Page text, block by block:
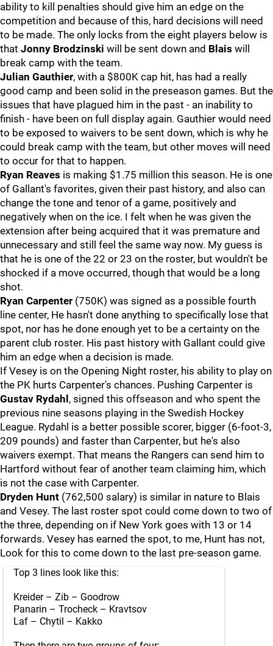
ability to kill penalties should give him an edge on the
competition and because of this, hard decisions will need
to be made. The only locks from the eight players below is
that Jonny Brodzinski will be sent down and Blais will
break camp with the team.
Julian Gauthier, with a $800K cap hit, has had a really
good camp and been solid in the preseason games. But the
issues that have plagued him in the past - an inability to
finish - have been on full display again. Gauthier would need
to be exposed to waivers to be sent down, which is why he
could break camp with the team, but other moves will need
to occur for that to happen.
Ryan Reaves is making $1.75 million this season. He is one
of Gallant's favorites, given their past history, and also can
change the tone and tenor of a game, positively and
negatively when on the ice. I felt when he was given the
extension after being acquired that it was premature and
unnecessary and still feel the same way now. My guess is
that he is one of the 22 or 23 on the roster, but wouldn't be
shocked if a move occurred, though that would be a long
shot.
Ryan Carpenter (750K) was signed as a possible fourth
line center, He hasn't done anything to specifically lose that
spot, nor has he done enough yet to be a certainty on the
parent club roster. His past history with Gallant could give
him an edge when a decision is made.
If Vesey is on the Opening Night roster, his ability to play on
the PK hurts Carpenter's chances. Pushing Carpenter is
Gustav Rydahl , signed this offseason and who spent the
previous nine seasons playing in the Swedish Hockey
League. Rydahl is a better possible scorer, bigger (6-foot-3,
209 pounds) and faster than Carpenter, but he's also
waivers exempt. That means the Rangers can send him to
Hartford without fear of another team claiming him, which
is not the case with Carpenter.
Dryden Hunt (762,500 salary) is similar in nature to Blais
and Vesey. The last roster spot could come down to two of
the three, depending on if New York goes with 13 or 14
forwards. Vesey has earned the spot, to me, Hunt has not,
Look for this to come down to the last pre-season game.
Top 3 lines look like this:
Kreider – Zib – Goodrow
Panarin – Trocheck – Kravtsov
Laf – Chytil – Kakko